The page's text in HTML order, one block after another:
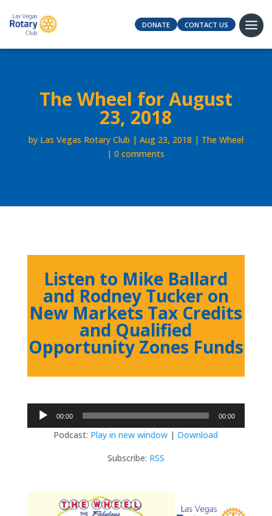
DONATE CONTACT US
The Wheel for August
23, 2018
by Las Vegas Rotary Club Aug 23, 2018
The Wheel
0 comments
Listen to Mike Ballard
and Rodney Tucker on
New Markets Tax Credits
and Qualified
Opportunity Zones Funds
Audio
00:00 00:00
Podcast: Play in new window | Download
Subscribe: RSS